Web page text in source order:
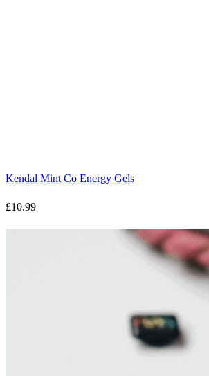
Kendal Mint Co Energy Gels
£10.99